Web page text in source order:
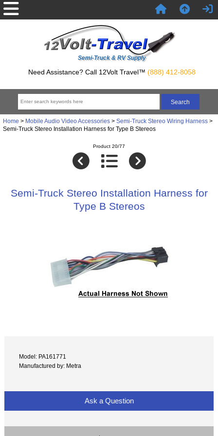
Semi-Truck & RV Supply
Need Assistance? Call 12Volt Travel™ (888) 412-8058
Home > Mobile Audio Video Accessories> Semi-Truck Stereo Wiring Harness>
Semi-Truck Stereo Installation Harness for Type B Stereos
Product 20/77
Semi-Truck Stereo Installation Harness for
Type B Stereos
Model: PA161771
Manufactured by: Metra
Ask a Question